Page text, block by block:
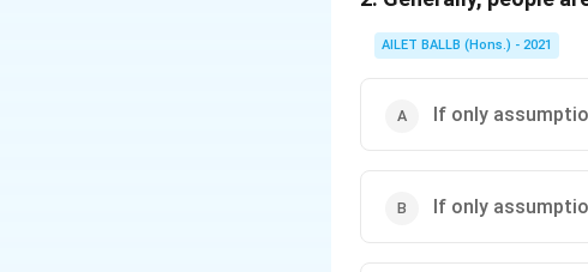
AILET BALLB (Hons.) - 2021
If only
If only